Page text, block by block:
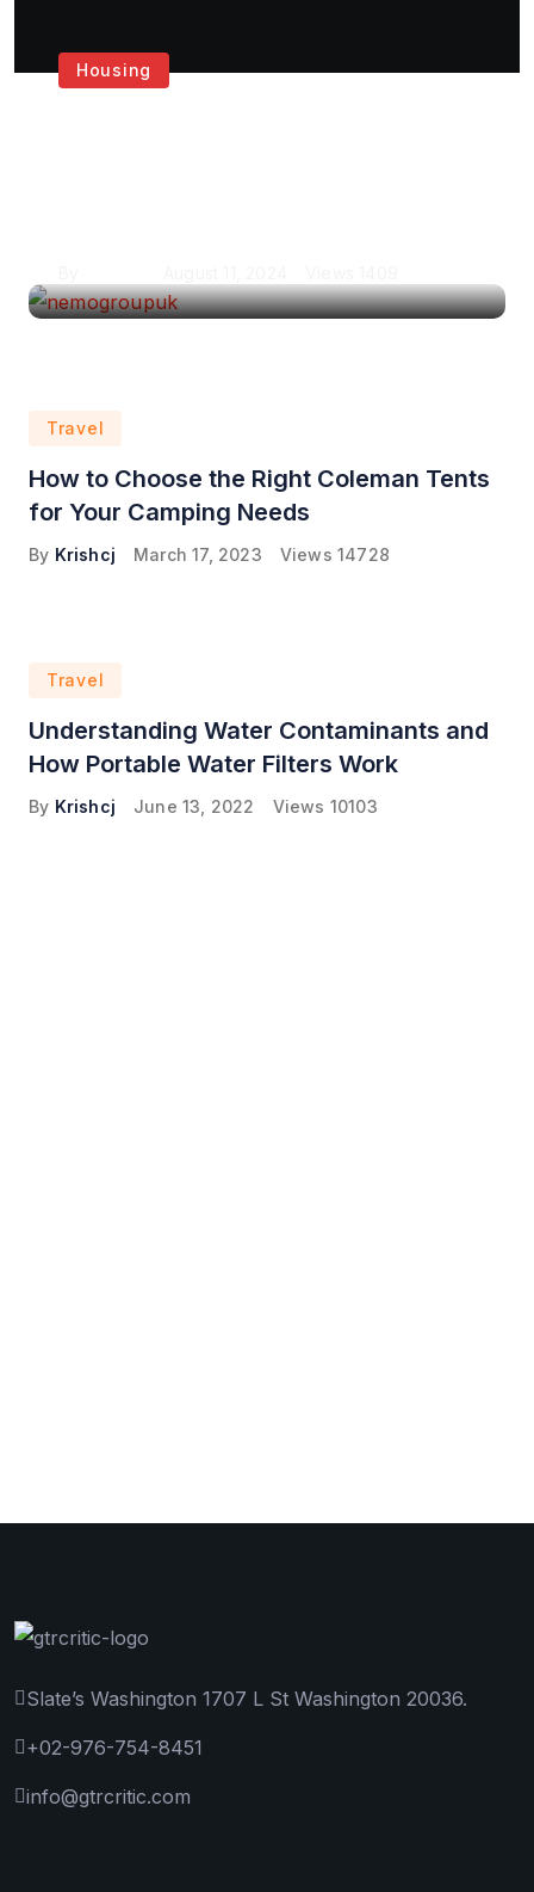
Housing
Travel
How to Choose the Right Coleman Tents
for Your Camping Needs
By Krishcj March 17, 2023 Views 14728
Travel
Understanding Water Contaminants and
How Portable Water Filters Work
By Krishcj June 13, 2022 Views 10103
Slate’s Washington 1707 L St Washington 20036.
+02-976-754-8451
info@gtrcritic.com